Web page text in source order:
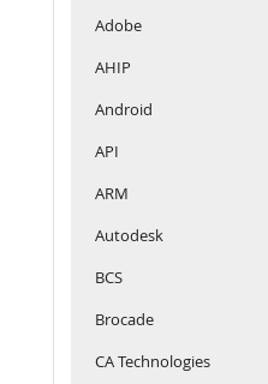
Adobe
AHIP
Android
API
ARM
Autodesk
BCS
Brocade
CA Technologies